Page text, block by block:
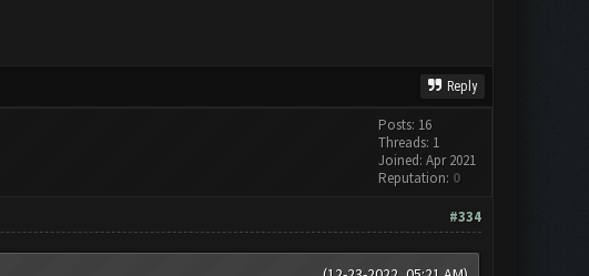
Reply
Posts: 16
Threads: 1
Joined: Apr 2021
Reputation: 0
#334